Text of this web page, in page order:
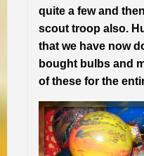
quite a few and
scout troop also.
that we have now
bought bulbs and
of these for the